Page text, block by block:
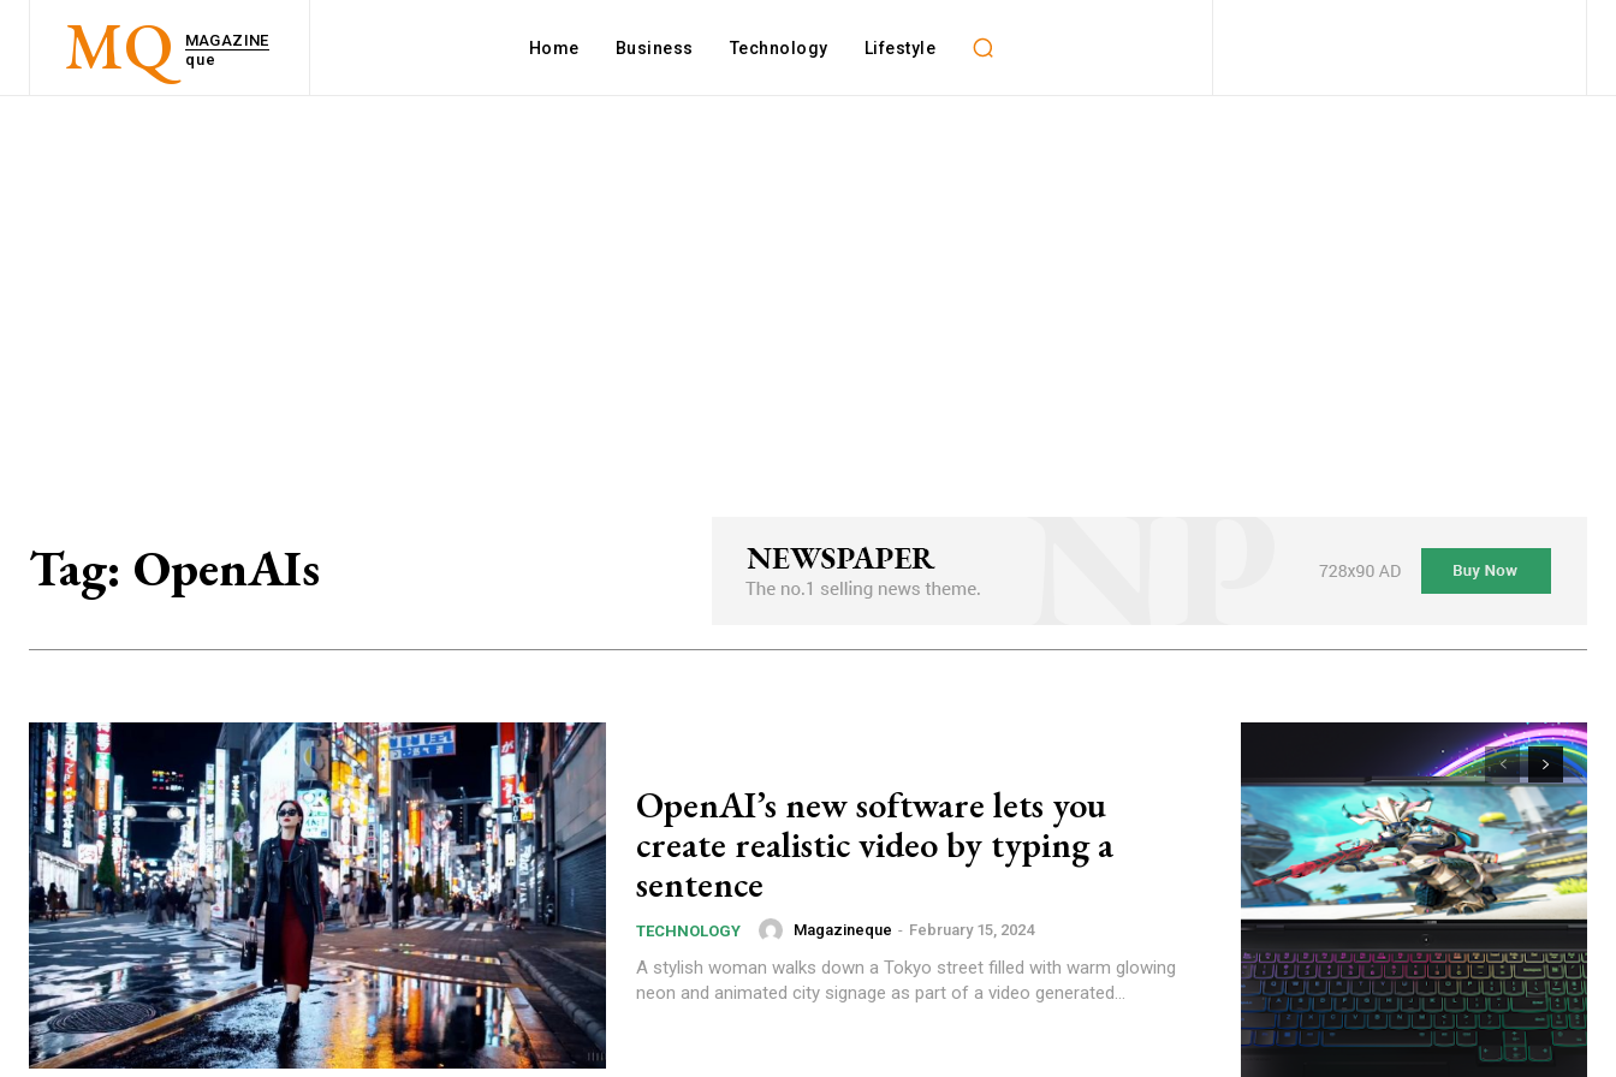
MQ
MAGAZINE
que
Home Business Technology Lifestyle
Tag: OpenAIs
OpenAI’s new software lets you
create realistic video by typing a
sentence
TECHNOLOGY Magazineque - February 15, 2024
A stylish woman walks down a Tokyo street filled with warm glowing
neon and animated city signage as part of a video generated...